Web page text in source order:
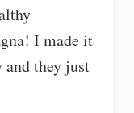
I made it
they just